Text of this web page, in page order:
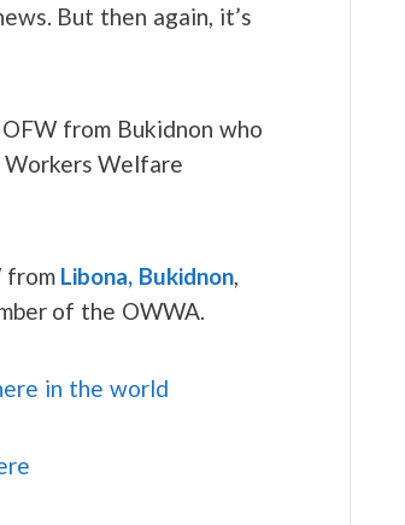
But then again, it’s
from Bukidnon who
Welfare
from Libona, Bukidnon,
of the OWWA.
in the world